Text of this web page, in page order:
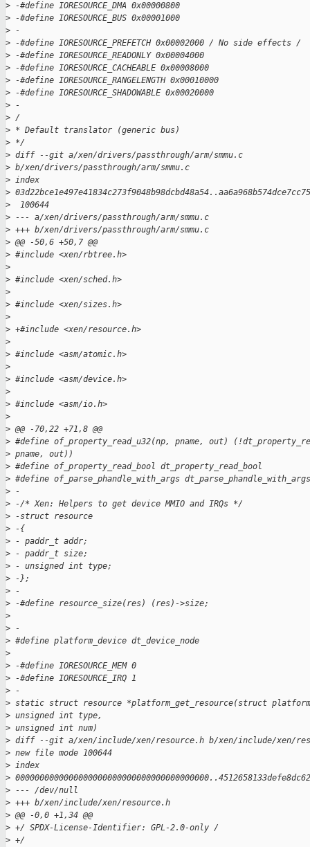
> -#define IORESOURCE_DMA 0x00000800
> -#define IORESOURCE_BUS 0x00001000
> -
> -#define IORESOURCE_PREFETCH 0x00002000 / No side effects /
> -#define IORESOURCE_READONLY 0x00004000
> -#define IORESOURCE_CACHEABLE 0x00008000
> -#define IORESOURCE_RANGELENGTH 0x00010000
> -#define IORESOURCE_SHADOWABLE 0x00020000
> -
> /
> * Default translator (generic bus)
> */
> diff --git a/xen/drivers/passthrough/arm/smmu.c
> b/xen/drivers/passthrough/arm/smmu.c
> index
>
>
  100644
> --- a/xen/drivers/passthrough/arm/smmu.c
> +++ b/xen/drivers/passthrough/arm/smmu.c
> @@ -50,6 +50,7 @@
> #include <xen/rbtree.h>
>
> #include <xen/sched.h>
>
> #include <xen/sizes.h>
>
> +#include <xen/resource.h>
>
> #include <asm/atomic.h>
>
> #include <asm/device.h>
>
> #include <asm/io.h>
>
> @@ -70,22 +71,8 @@
> #define of_property_read_u32(np, pname, out)
> pname, out))
> #define of_property_read_bool dt_property_read_bool
> #define of_parse_phandle_with_args dt_parse_phandle_with_args
> -
> -/* Xen: Helpers to get device MMIO and IRQs */
> -struct resource
> -{
> - paddr_t addr;
> - paddr_t size;
> - unsigned int type;
> -};
> -
> -#define resource_size(res) (res)->size;
>
> -
> #define platform_device dt_device_node
>
> -#define IORESOURCE_MEM 0
> -#define IORESOURCE_IRQ 1
> -
> static struct resource *platform_get_resource(struct
> unsigned int type,
> unsigned int num)
> diff --git a/xen/include/xen/resource.h b/xen/include/xen/
> new file mode 100644
> index
>
> --- /dev/null
> +++ b/xen/include/xen/resource.h
> @@ -0,0 +1,34 @@
> +/ SPDX-License-Identifier: GPL-2.0-only /
> +/